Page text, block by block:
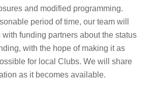
and modified programming.
period of time, our team will
with funding partners about the status
with the hope of making it as
for local Clubs. We will share
as it becomes available.